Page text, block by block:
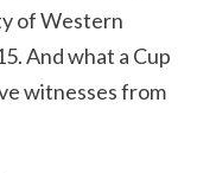
of Western
And what a Cup
witnesses from